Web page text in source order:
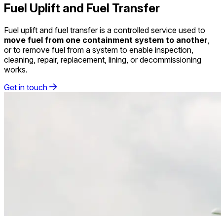
Fuel Uplift and Fuel Transfer
Fuel uplift and fuel transfer is a controlled service used to
move fuel from one containment system to another
or to remove fuel from a system to enable inspection,
cleaning, repair, replacement, lining, or decommissioning
works.
Get in touch